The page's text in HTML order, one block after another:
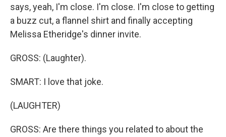
says, yeah, I'm close. I'm close. I'm close to getting
a buzz cut, a flannel shirt and finally accepting
Melissa Etheridge's dinner invite.
GROSS: (Laughter).
SMART: I love that joke.
(LAUGHTER)
GROSS: Are there things you related to about the